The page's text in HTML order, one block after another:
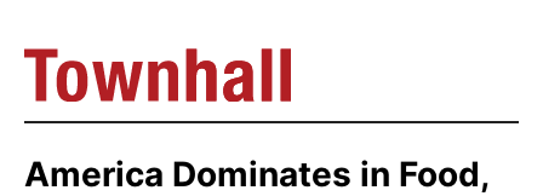
America Dominates in Food,